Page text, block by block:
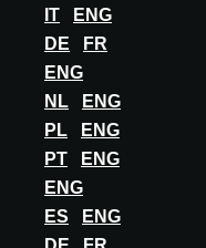
IT
ENG
DE
FR
ENG
NL
ENG
PL
ENG
PT
ENG
ENG
ES
ENG
reports for architects. By
text, photos, floor plan